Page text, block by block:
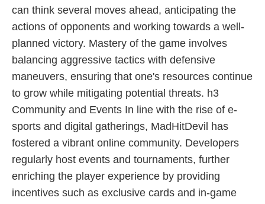
can think several moves ahead, anticipating the
actions of opponents and working towards a well-
planned victory. Mastery of the game involves
balancing aggressive tactics with defensive
maneuvers, ensuring that one's resources continue
to grow while mitigating potential threats. h3
Community and Events In line with the rise of e-
sports and digital gatherings, MadHitDevil has
fostered a vibrant online community. Developers
regularly host events and tournaments, further
enriching the player experience by providing
incentives such as exclusive cards and in-game